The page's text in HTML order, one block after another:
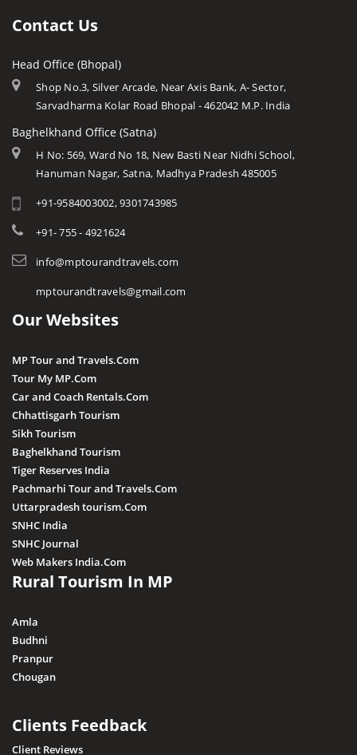
Hanuwantiya
Indore
Jabalpur
Kanha
Khajuraho
Orchha
Madhai / Satpura NP
Mandu
Pachmarhi
Panna
Shivpuri
Sonagiri
Sanchi
Sanjay Dubri
Ujjain
Languages
Modern MP
Arts & Crafts
Weather of Mp
Airports of Mp
Essence of MP
Tourist Guides
STD / ISD Codes
Ujjain
Khajuraho
Chitrakoot
Khandwa
Contact Us
Head Office (Bhopal)
Shop No.3, Silver Arcade, Near Axis Bank, A- Sector,
Sarvadharma Kolar Road Bhopal - 462042 M.P. India
Baghelkhand Office (Satna)
H No: 569, Ward No 18, New Basti Near Nidhi School,
Hanuman Nagar, Satna, Madhya Pradesh 485005
+91-9584003002, 9301743985
+91- 755 - 4921624
info@mptourandtravels.com
mptourandtravels@gmail.com
Our Websites
MP Tour and Travels.Com
Tour My MP.Com
Car and Coach Rentals.Com
Chhattisgarh Tourism
Sikh Tourism
Baghelkhand Tourism
Tiger Reserves India
Pachmarhi Tour and Travels.Com
Uttarpradesh tourism.Com
SNHC India
SNHC Journal
Web Makers India.Com
Rural Tourism In MP
Amla
Budhni
Pranpur
Chougan
Clients Feedback
Client Reviews